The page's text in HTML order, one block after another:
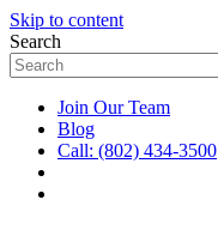
Skip to content
Search
Join Our Team
Blog
Call: (802) 434-3500